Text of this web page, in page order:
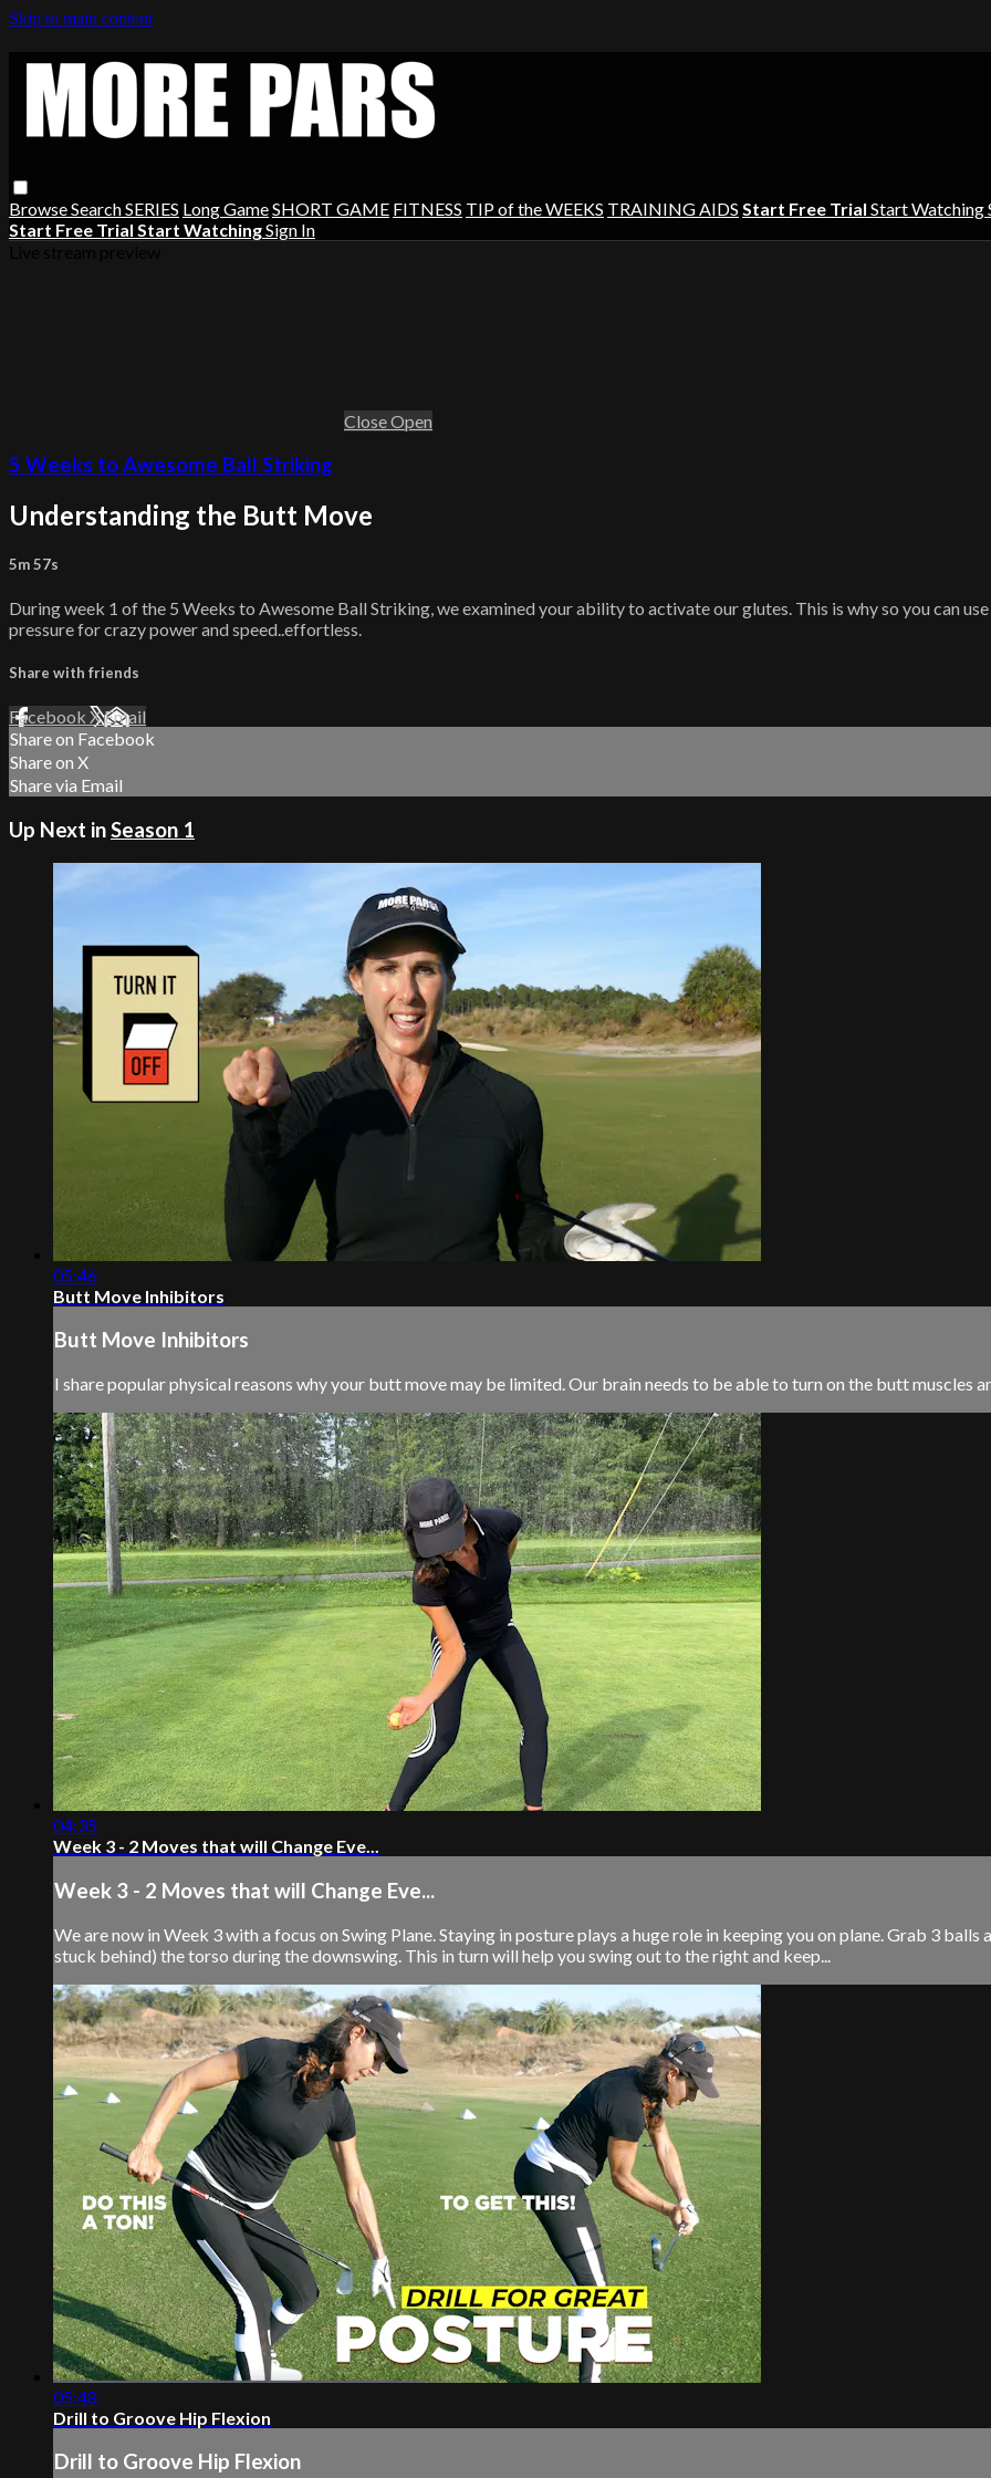
Skip to main content
BrowseSearchSERIES Long GameSHORT GAME FITNESS TIP of the WEEKS TRAINING AIDS Start Free Trial Start Watching
Start Free Trial Start WatchingSign In
CloseOpen
5 Weeks to Awesome Ball Striking
Understanding the Butt Move
5m 57s
During week 1 of the 5 Weeks to Awesome Ball Striking, we examined your ability to activate our glutes. This is why so you can
pressure for crazy power and speed..effortless.
Share with friends
Facebook XEmail
Share on Facebook
Share on X
Share via Email
Up Next inSeason 1
05:46
Butt Move Inhibitors
Butt Move Inhibitors
I share popular physical reasons why your butt move may be limited. Our brain needs to be able to turn on the butt muscles
04:35
Week 3 - 2 Moves that will Change Eve...
Week 3 - 2 Moves that will Change Eve...
We are now in Week 3 with a focus on Swing Plane. Staying in posture plays a huge role in keeping you on plane. Grab 3
stuck behind) the torso during the downswing. This in turn will help you swing out to the right and keep...
05:48
Drill to Groove Hip Flexion
Drill to Groove Hip Flexion